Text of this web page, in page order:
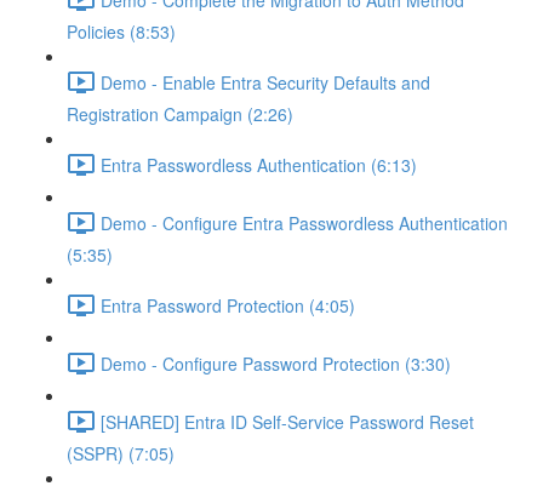
Policies (8:53)
Demo - Enable Entra Security Defaults and
Registration Campaign (2:26)
Entra Passwordless Authentication (6:13)
Demo - Configure Entra Passwordless Authentication
(5:35)
Entra Password Protection (4:05)
Demo - Configure Password Protection (3:30)
[SHARED] Entra ID Self-Service Password Reset
(SSPR) (7:05)